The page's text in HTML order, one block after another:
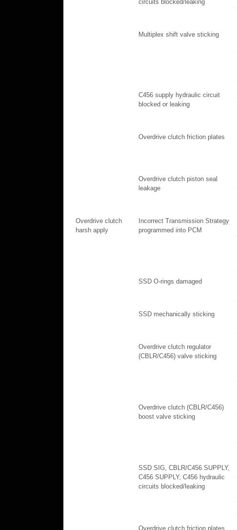
circuits blocked/leaking
Multiplex shift valve sticking
C456 supply hydraulic circuit
blocked or leaking
Overdrive clutch friction plates
Overdrive clutch piston seal
leakage
Overdrive clutch
harsh apply
Incorrect Transmission Strategy
programmed into PCM
SSD O-rings damaged
SSD mechanically sticking
Overdrive clutch regulator
(CBLR/C456) valve sticking
Overdrive clutch (CBLR/C456)
boost valve sticking
SSD SIG, CBLR/C456 SUPPLY,
C456 SUPPLY, C456 hydraulic
circuits blocked/leaking
Overdrive clutch friction plates